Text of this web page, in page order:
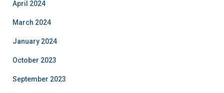
April 2024
March 2024
January 2024
October 2023
September 2023